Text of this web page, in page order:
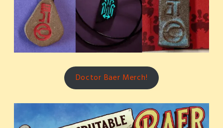
Doctor Baer Merch!